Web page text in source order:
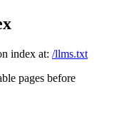
index at: /llms.txt
pages before